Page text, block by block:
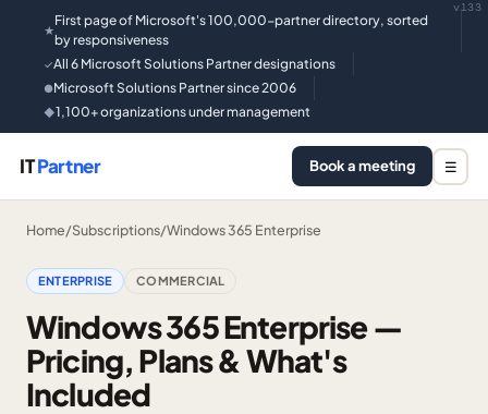
★
First page of Microsoft's 100,000-partner directory, sorted
by responsiveness
✓All 6 Microsoft Solutions Partner designations
●Microsoft Solutions Partner since 2006
◆1,100+ organizations under management
v133
ITPartner Book a meeting ☰
Home/Subscriptions/Windows 365 Enterprise
ENTERPRISE COMMERCIAL
Windows 365 Enterprise —
Pricing, Plans & What's
Included